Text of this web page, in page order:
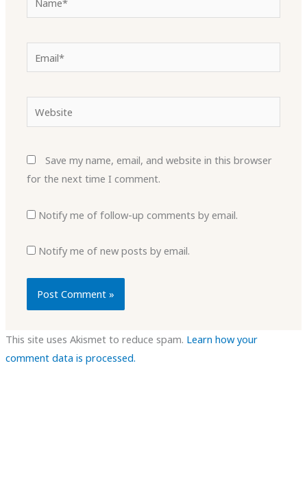
Save my name, email, and website in this browser
for the next time I comment.
Notify me of follow-up comments by email.
Notify me of new posts by email.
This site uses Akismet to reduce spam. Learn how your
comment data is processed.